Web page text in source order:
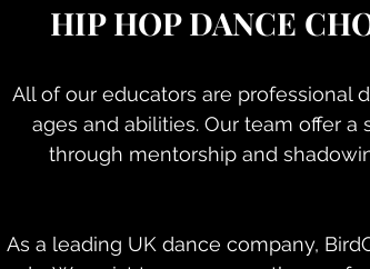
HIP HOP DANCE
All of our educators are professional
ages and abilities. Our team offer
through mentorship and
As a leading UK dance company,